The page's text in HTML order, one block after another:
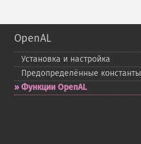
OpenAL
Установка и настройка
Предопределённые константы
Функции OpenAL